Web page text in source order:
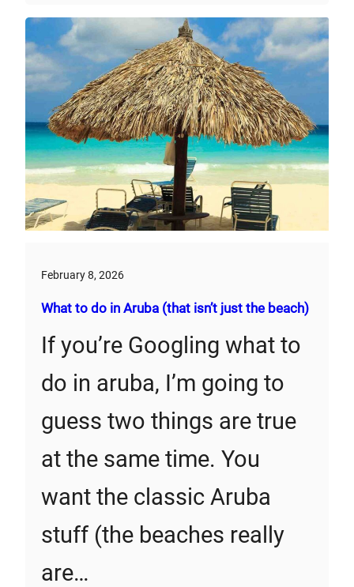
February 8, 2026
What to do in Aruba (that isn’t just the beach)
If you’re Googling what to
do in aruba, I’m going to
guess two things are true
at the same time. You
want the classic Aruba
stuff (the beaches really
are…